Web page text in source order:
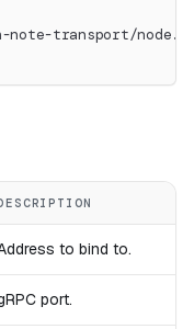
note-transport/
to bind to.
port.